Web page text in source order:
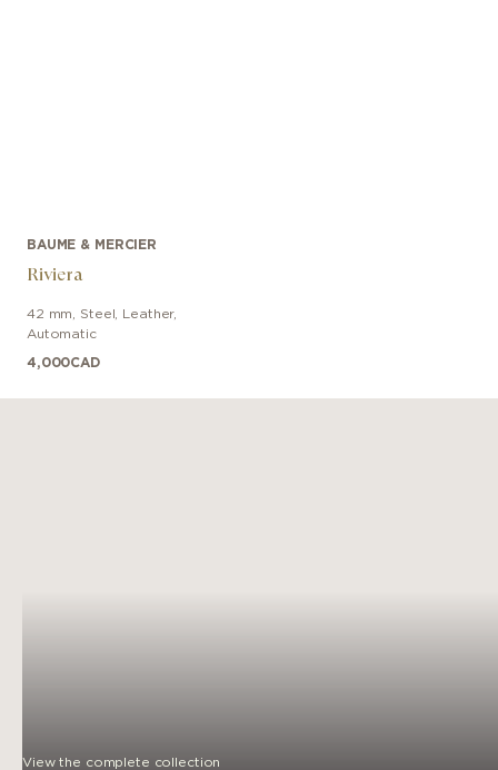
BAUME & MERCIER
Riviera
42 mm Steel Leather,
Automatic
4,000CAD
View the complete collection